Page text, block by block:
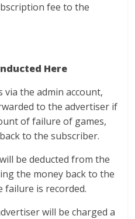
fee to the
Here
the admin account,
to the advertiser if
of failure of games,
to the subscriber.
be deducted from the
the money back to the
failure is recorded.
will be charged a